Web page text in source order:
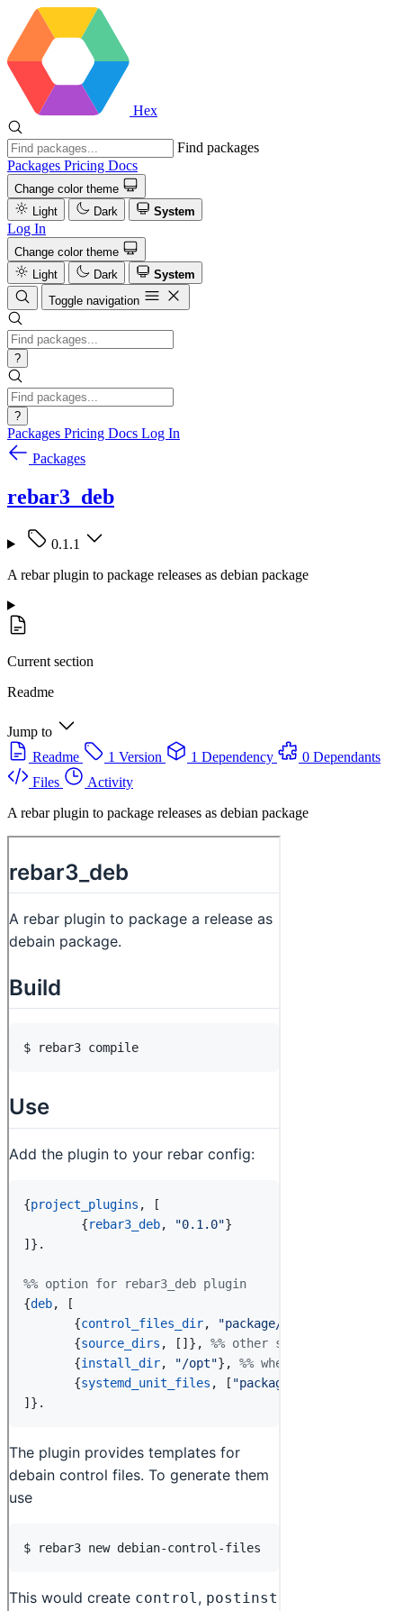
Hex
Find packages
Packages Pricing Docs
Change color theme
Light
Dark System
Log In
Change color theme
Light
Dark
System
Toggle navigation
?
?
Packages Pricing Docs Log In
Packages
rebar3_deb
0.1.1
A rebar plugin to package releases as debian package
Current section
Readme
Jump to
Readme
1 Version 1 Dependency
0 Dependants
Files
Activity
A rebar plugin to package releases as debian package